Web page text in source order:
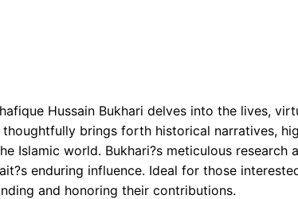
Hussain Bukhari delves into the lives,
brings forth historical narratives,
Islamic world. Bukhari?s meticulous research
enduring influence. Ideal for those
and honoring their contributions.